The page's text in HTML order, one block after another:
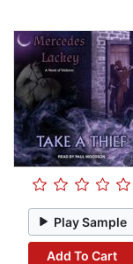
Play Sample
Add To Cart